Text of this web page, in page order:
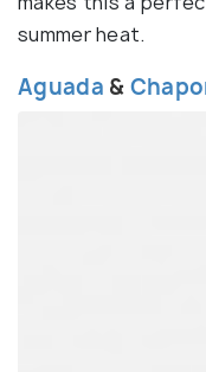
summer heat.
Aguada &